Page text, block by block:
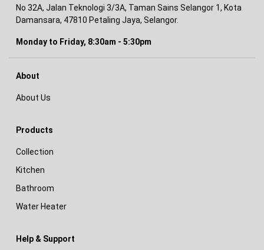
No 32A, Jalan Teknologi 3/3A, Taman Sains Selangor 1, Kota
Damansara, 47810 Petaling Jaya, Selangor.
Monday to Friday, 8:30am - 5:30pm
About
About Us
Products
Collection
Kitchen
Bathroom
Water Heater
Help & Support